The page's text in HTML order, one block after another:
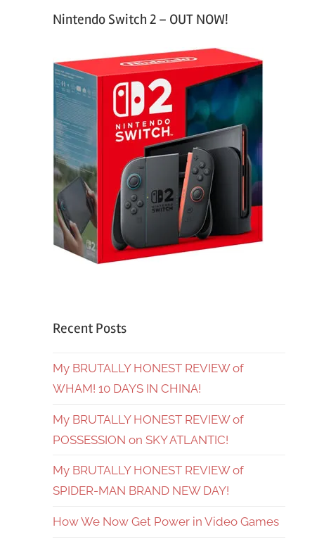
Nintendo Switch 2 – OUT NOW!
Recent Posts
My BRUTALLY HONEST REVIEW of
WHAM! 10 DAYS IN CHINA!
My BRUTALLY HONEST REVIEW of
POSSESSION on SKY ATLANTIC!
My BRUTALLY HONEST REVIEW of
SPIDER-MAN BRAND NEW DAY!
How We Now Get Power in Video Games